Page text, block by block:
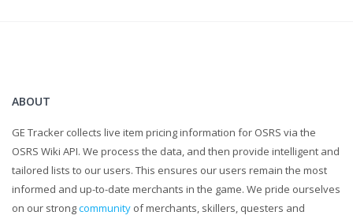
ABOUT
GE Tracker collects live item pricing information for OSRS via the
OSRS Wiki API. We process the data, and then provide intelligent and
tailored lists to our users. This ensures our users remain the most
informed and up-to-date merchants in the game. We pride ourselves
on our strongcommunity of merchants, skillers, questers and